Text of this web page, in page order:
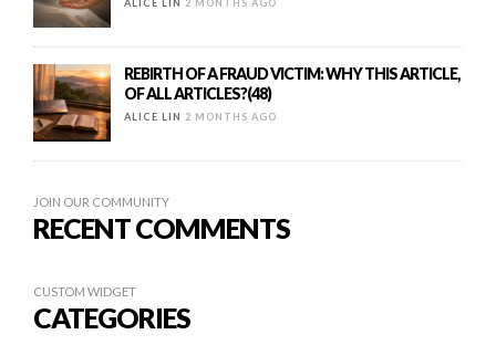
ALICE LIN 2 MONTHS AGO
REBIRTH OF A FRAUD VICTIM: WHY THIS ARTICLE,
OF ALL ARTICLES?(48)
ALICE LIN 2 MONTHS AGO
JOIN OUR COMMUNITY
RECENT COMMENTS
CUSTOM WIDGET
CATEGORIES